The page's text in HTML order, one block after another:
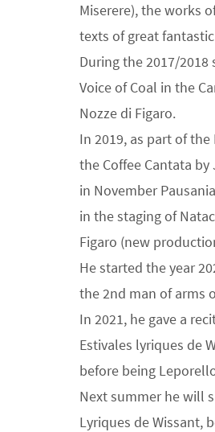
Miserere), the works
texts of great
During the 2017/
Voice of Coal in the
Nozze di Figaro.
In 2019, as part of
the Coffee Cantata by
in November
in the staging of
Figaro (new
He started the year
the 2nd man of arms
In 2021, he gave a
Estivales lyriques de
before being
Next summer he will
Lyriques de Wissant,